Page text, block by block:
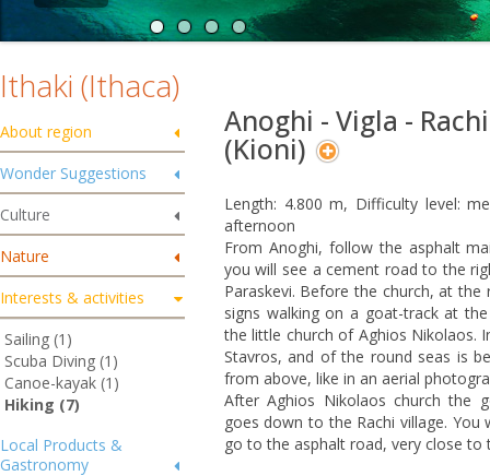
Ithaki (Ithaca)
About region
Wonder Suggestions
Culture
Nature
Interests & activities
Sailing (1)
Scuba Diving (1)
Canoe-kayak (1)
Hiking (7)
Local Products &
Gastronomy
Anoghi - Vigla - Rachi
(Kioni)
Length: 4.800 m, Difficulty level:
afternoon
From Anoghi, follow the asphalt
you will see a cement road to the
Paraskevi. Before the church, at
signs walking on a goat-track at
the little church of Aghios Nikolaos.
Stavros, and of the round seas is
from above, like in an aerial
After Aghios Nikolaos church the
goes down to the Rachi village.
go to the asphalt road, very close to